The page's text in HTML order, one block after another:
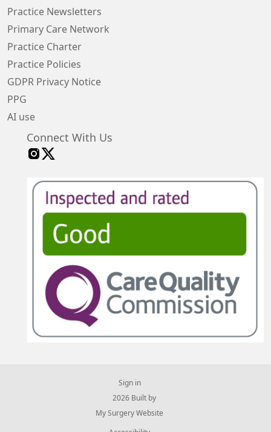
Practice Newsletters
Primary Care Network
Practice Charter
Practice Policies
GDPR Privacy Notice
PPG
AI use
Connect With Us
Sign in
© 2026 Built by
My Surgery Website